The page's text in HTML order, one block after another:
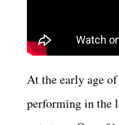
At the early age
performing in the